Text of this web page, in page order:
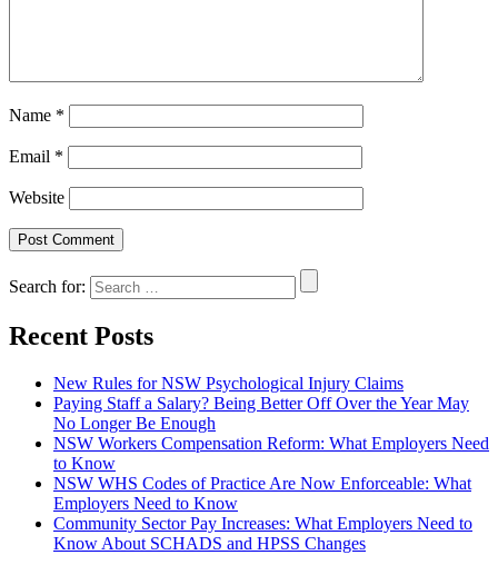
Name *
Email *
Website
Search for:
Recent Posts
New Rules for NSW Psychological Injury Claims
Paying Staff a Salary? Being Better Off Over the Year May
No Longer Be Enough
NSW Workers Compensation Reform: What Employers Need
to Know
NSW WHS Codes of Practice Are Now Enforceable: What
Employers Need to Know
Community Sector Pay Increases: What Employers Need to
Know About SCHADS and HPSS Changes